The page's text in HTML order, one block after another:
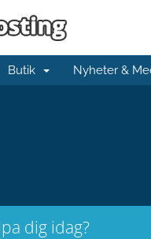
Butik Nyheter &
dig idag?